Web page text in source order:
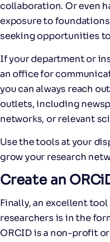
collaboration. Or even
exposure to
seeking opportunities
If your department or
an office for
you can always reach
outlets, including
networks, or relevant
Use the tools at your
grow your research
Create an
Finally, an excellent
researchers is in the
ORCID is a non-profit